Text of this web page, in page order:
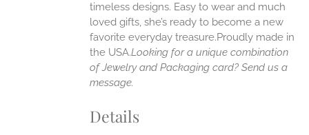
timeless designs. Easy to wear and much
loved gifts, she’s ready to become a new
favorite everyday treasure.Proudly made in
the USA.Looking for a unique combination
of Jewelry and Packaging card? Send us a
message.
Details